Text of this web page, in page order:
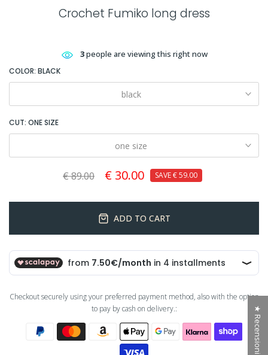
Crochet Fumiko long dress
3people are viewing this right now
COLOR: BLACK
black
CUT: ONE SIZE
one size
€ 89.00 € 30.00 SAVE€ 59.00
ADD TO CART
Checkout securely using your preferred payment method, also with the option
to pay by cash on delivery.:
★ Recensioni